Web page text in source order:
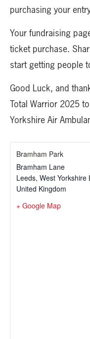
purchasing your
Your fundraising
ticket purchase.
start getting people
Good Luck, and
Total Warrior 2025
Yorkshire Air
Bramham Park
Bramham Lane
Leeds, West Yorkshire
United Kingdom
+ Google Map